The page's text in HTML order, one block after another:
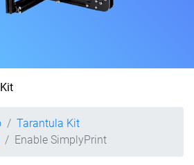
Tarantula Kit
Enable SimplyPrint